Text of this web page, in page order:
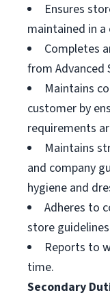
Ensures
maintained in
Completes
from Advanced
Maintains
customer by
requirements
Maintains
and company
hygiene and
Adheres to
store
Reports to
time.
Secondary